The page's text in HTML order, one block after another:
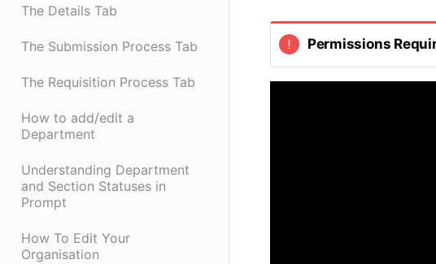
The Details Tab
The Submission Process Tab
The Requisition Process Tab
How to add/edit a
Department
Understanding Department
and Section Statuses in
Prompt
How To Edit Your
Organisation
Permissions